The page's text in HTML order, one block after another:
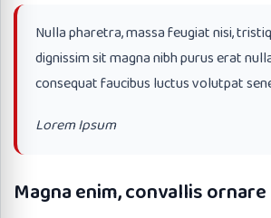
Nulla pharetra, massa feugiat nisi,
dignissim sit magna nibh purus erat
consequat faucibus luctus volutpat
Lorem Ipsum
Magna enim, convallis ornare